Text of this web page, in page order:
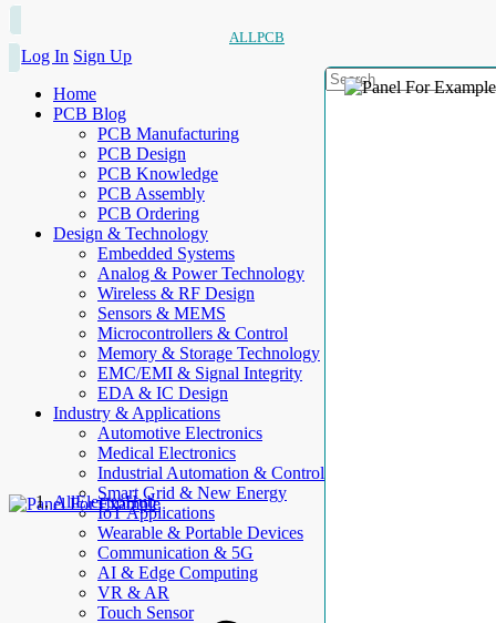
ALLPCB
Log In Sign Up
Home
PCB Blog
PCB Manufacturing
PCB Design
PCB Knowledge
PCB Assembly
PCB Ordering
Design & Technology
Embedded Systems
Analog & Power Technology
Wireless & RF Design
Sensors & MEMS
Microcontrollers & Control
Memory & Storage Technology
EMC/EMI & Signal Integrity
EDA & IC Design
Industry & Applications
Automotive Electronics
Medical Electronics
Industrial Automation & Control
Smart Grid & New Energy
IoT Applications
Wearable & Portable Devices
Communication & 5G
AI & Edge Computing
VR & AR
Touch Sensor
AllElectroHub